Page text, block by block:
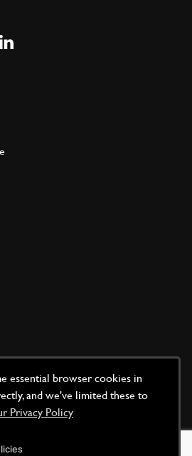
essential browser cookies in
and we've limited these to
Privacy Policy